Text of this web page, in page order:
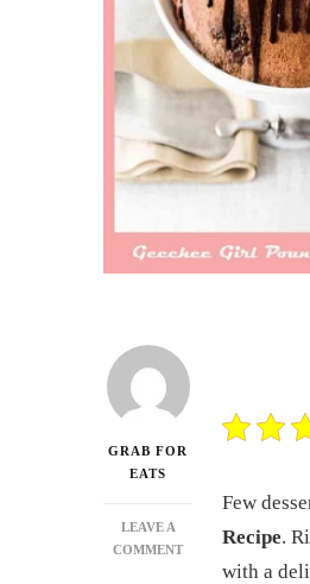
GRAB FOR
EATS
LEAVE A
COMMENTON
GEECHEE
Few
Recipe.
with a